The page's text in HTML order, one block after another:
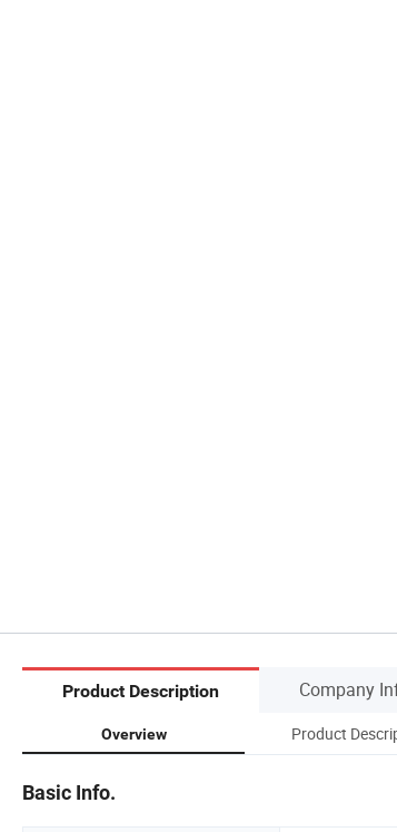
Product Description Company
Overview Product
Basic Info.